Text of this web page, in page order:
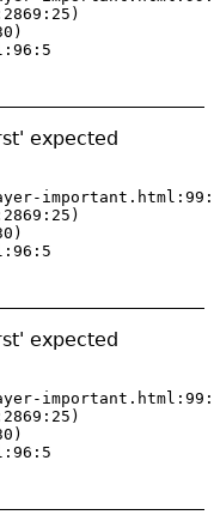
expected
expected